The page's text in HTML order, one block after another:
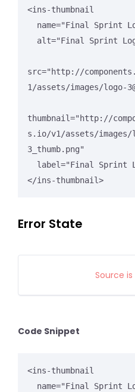
<ins-thumbnail
src="http://
1/assets/images/logo-
thumbnail="http://
s.io/v1/assets/images/
3_thumb.png"
</ins-thumbnail>
Error State
Source
Code Snippet
<ins-thumbnail